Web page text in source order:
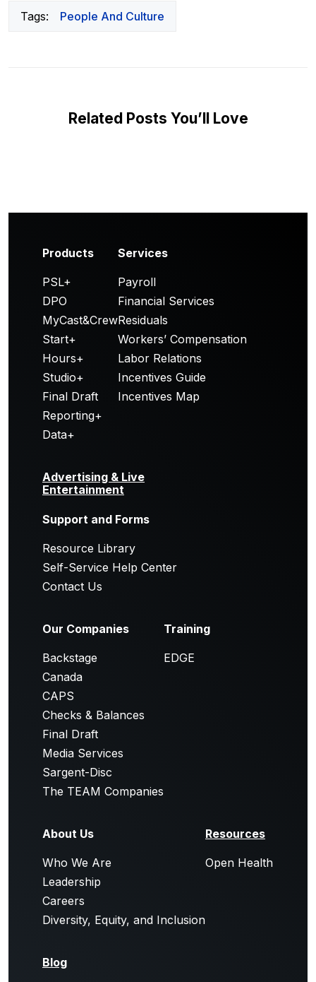
Tags: People And Culture
Related Posts You’ll Love
Products
PSL+
DPO
MyCast&Crew
Start+
Hours+
Studio+
Final Draft
Reporting+
Data+
Services
Payroll
Financial Services
Residuals
Workers’ Compensation
Labor Relations
Incentives Guide
Incentives Map
Advertising & Live
Entertainment
Support and Forms
Resource Library
Self-Service Help Center
Contact Us
Our Companies
Backstage
Canada
CAPS
Checks & Balances
Final Draft
Media Services
Sargent-Disc
The TEAM Companies
Training
EDGE
About Us
Who We Are
Leadership
Careers
Diversity, Equity, and Inclusion
Resources
Open Health
Blog